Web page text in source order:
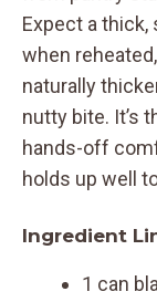
Expect a
when
naturally
nutty bite. It’s
hands-off
holds up well
Ingredient
1 can